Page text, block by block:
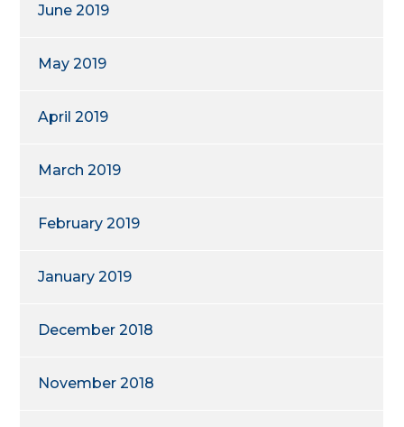
June 2019
May 2019
April 2019
March 2019
February 2019
January 2019
December 2018
November 2018